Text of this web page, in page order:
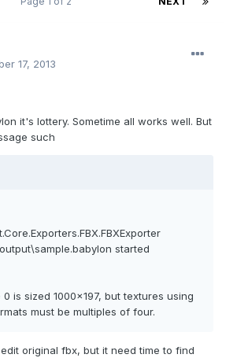
17, 2013
it's lottery. Sometime all works well. But
such
started
is sized 1000x197, but textures using
must be multiples of four.
original fbx, but it need time to find